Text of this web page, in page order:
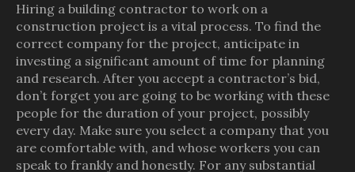
Hiring a building contractor to work on a
construction project is a vital process. To find the
correct company for the project, anticipate in
investing a significant amount of time for planning
and research. After you accept a contractor’s bid,
don’t forget you are going to be working with these
people for the duration of your project, possibly
every day. Make sure you select a company that you
are comfortable with, and whose workers you can
speak to frankly and honestly. For any substantial